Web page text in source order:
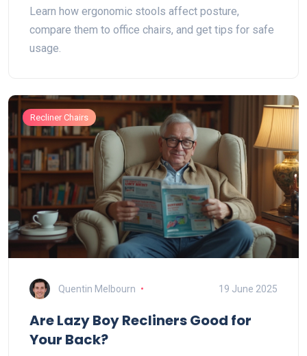
Learn how ergonomic stools affect posture,
compare them to office chairs, and get tips for safe
usage.
Recliner Chairs
Quentin Melbourn 19 June 2025
Are Lazy Boy Recliners Good for
Your Back?